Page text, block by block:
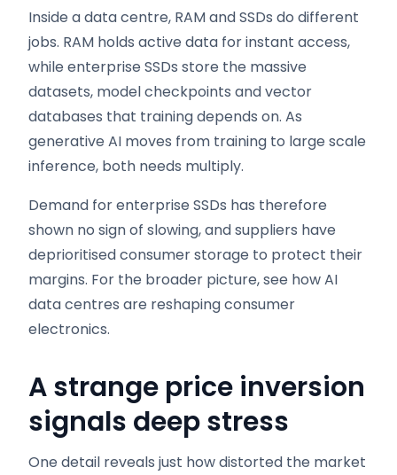
Inside a data centre, RAM and SSDs do different
jobs. RAM holds active data for instant access,
while enterprise SSDs store the massive
datasets, model checkpoints and vector
databases that training depends on. As
generative AI moves from training to large scale
inference, both needs multiply.
Demand for enterprise SSDs has therefore
shown no sign of slowing, and suppliers have
deprioritised consumer storage to protect their
margins. For the broader picture, see how AI
data centres are reshaping consumer
electronics.
A strange price inversion
signals deep stress
One detail reveals just how distorted the market